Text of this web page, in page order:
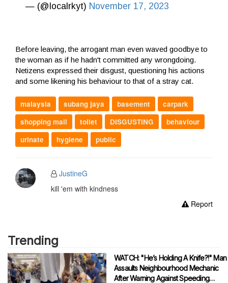
— (@localrkyt) November 17, 2023
Before leaving, the arrogant man even waved goodbye to
the woman as if he hadn't committed any wrongdoing.
Netizens expressed their disgust, questioning his actions
and some likening his behaviour to that of a stray cat.
malaysia subang jaya basement
carpark
shopping mall
toilet DISGUSTING
behaviour
urinate
hygiene public
JustineG
kill 'em with kindness
Report
Trending
WATCH: "He’s Holding A Knife?!" Man
Assaults Neighbourhood Mechanic
After Warning Against Speeding